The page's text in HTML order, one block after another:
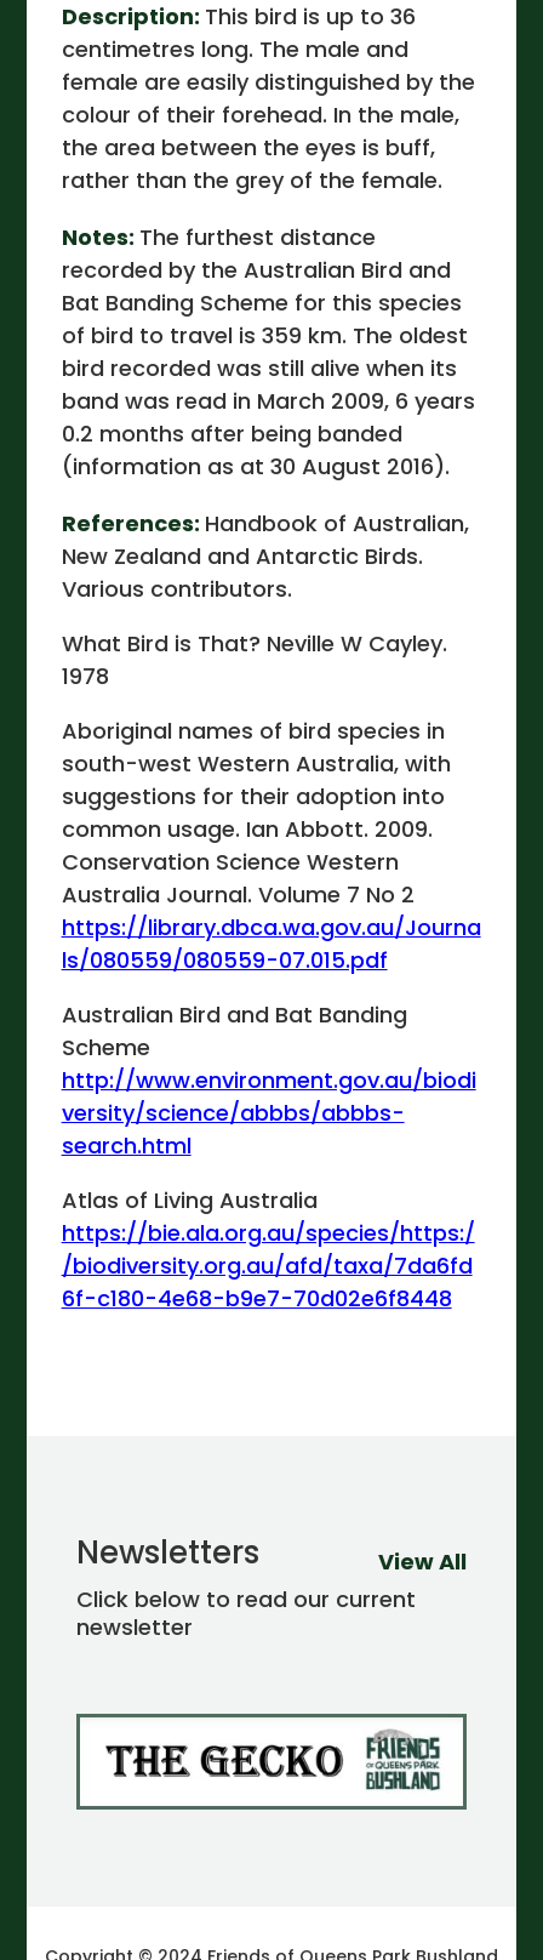
Description: This bird is up to 36
centimetres long. The male and
female are easily distinguished by the
colour of their forehead. In the male,
the area between the eyes is buff,
rather than the grey of the female.
Notes: The furthest distance
recorded by the Australian Bird and
Bat Banding Scheme for this species
of bird to travel is 359 km. The oldest
bird recorded was still alive when its
band was read in March 2009, 6 years
0.2 months after being banded
(information as at 30 August 2016).
References: Handbook of Australian,
New Zealand and Antarctic Birds.
Various contributors.
What Bird is That? Neville W Cayley.
1978
Aboriginal names of bird species in
south-west Western Australia, with
suggestions for their adoption into
common usage. Ian Abbott. 2009.
Conservation Science Western
Australia Journal. Volume 7 No 2
https://library.dbca.wa.gov.au/Journa
ls/080559/080559-07.015.pdf
Australian Bird and Bat Banding
Scheme
http://www.environment.gov.au/biodi
versity/science/abbbs/abbbs-
search.html
Atlas of Living Australia
https://bie.ala.org.au/species/https:/
/biodiversity.org.au/afd/taxa/7da6fd
6f-c180-4e68-b9e7-70d02e6f8448
Newsletters
Click below to read our current
newsletter
View All